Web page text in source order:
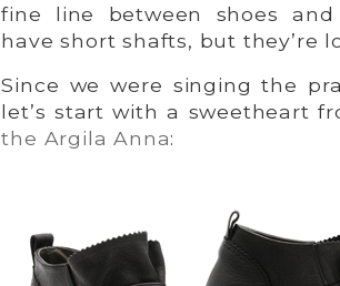
fine line between shoes
have short shafts, but they’re
Since we were singing the
let’s start with a sweetheart
the Argila Anna: